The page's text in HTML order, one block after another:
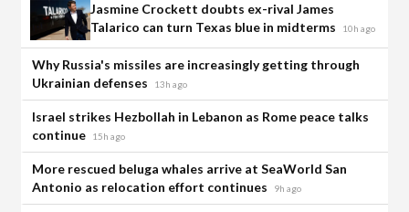
Jasmine Crockett doubts ex-rival James
Talarico can turn Texas blue in midterms
10h ago
Why Russia's missiles are increasingly getting through
Ukrainian defenses
13h ago
Israel strikes Hezbollah in Lebanon as Rome peace talks
continue
15h ago
More rescued beluga whales arrive at SeaWorld San
Antonio as relocation effort continues
9h ago